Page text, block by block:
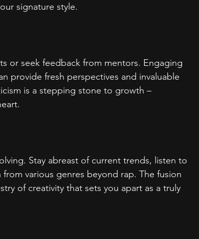
signature style.
or seek feedback from mentors. Engaging
provide fresh perspectives and invaluable
is a stepping stone to growth –
Stay abreast of current trends, listen to
various genres beyond rap. The fusion
of creativity that sets you apart as a truly